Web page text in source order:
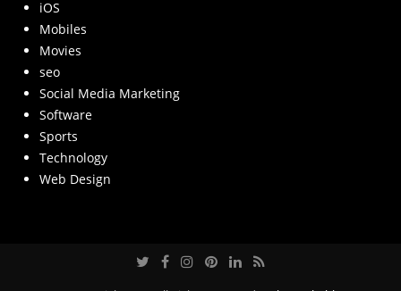
iOS
Mobiles
Movies
seo
Social Media Marketing
Software
Sports
Technology
Web Design